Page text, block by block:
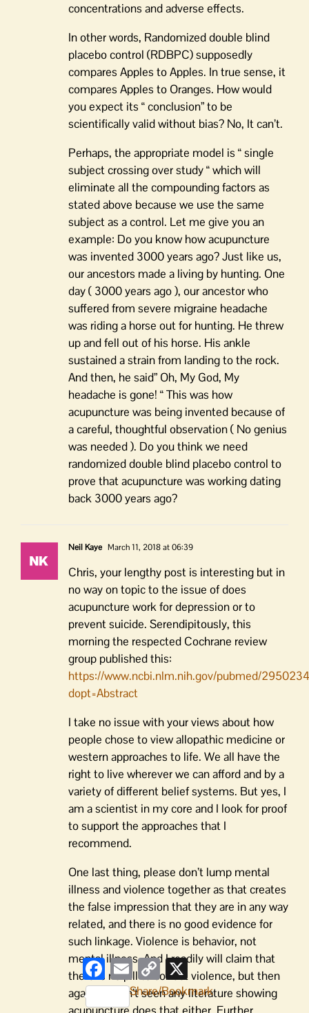
concentrations and adverse effects.
In other words, Randomized double blind
placebo control (RDBPC) supposedly
compares Apples to Apples. In true sense, it
compares Apples to Oranges. How would
you expect its “ conclusion” to be
scientifically valid without bias? No, It can’t.
Perhaps, the appropriate model is “ single
subject crossing over study “ which will
eliminate all the compounding factors as
stated above because we use the same
subject as a control. Let me give you an
example: Do you know how acupuncture
was invented 3000 years ago? Just like us,
our ancestors made a living by hunting. One
day ( 3000 years ago ), our ancestor who
suffered from severe migraine headache
was riding a horse out for hunting. He threw
up and fell out of his horse. His ankle
sustained a strain from landing to the rock.
And then, he said” Oh, My God, My
headache is gone! “ This was how
acupuncture was being invented because of
a careful, thoughtful observation ( No genius
was needed ). Do you think we need
randomized double blind placebo control to
prove that acupuncture was working dating
back 3000 years ago?
Neil Kaye March 11, 2018 at 06:39
Chris, your lengthy post is interesting but in
no way on topic to the issue of does
acupuncture work for depression or to
prevent suicide. Serendipitously, this
morning the respected Cochrane review
group published this:
https://www.ncbi.nlm.nih.gov/pubmed/
dopt=Abstract
I take no issue with your views about how
people chose to view allopathic medicine or
western approaches to life. We all have the
right to live wherever we can afford and by a
variety of different belief systems. But yes, I
am a scientist in my core and I look for proof
to support the approaches that I
recommend.
One last thing, please don’t lump mental
illness and violence together as that creates
the false impression that they are in any way
related, and there is no good evidence for
such linkage. Violence is behavior, not
mental illness. And I readily will claim that
there is no pill to correct violence, but then
again I haven’t seen any literature showing
Facebook
EmailCopy
Link
X
Share/Bookmark